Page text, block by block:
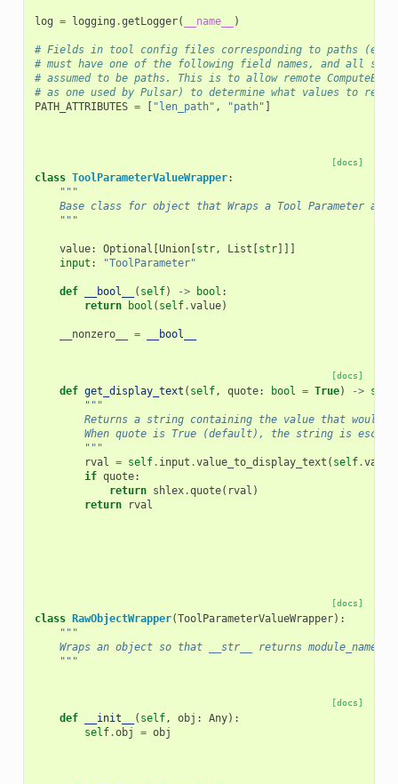
log = logging .getLogger( __name__ )
# Fields in tool config files corresponding to paths
# must have one of the following field names, and all
# assumed to be paths. This is to allow remote
# as one used by Pulsar) to determine what values to
PATH_ATTRIBUTES = [ "len_path" , "path" ]
[docs]
class ToolParameterValueWrapper:
"""
Base class for object that Wraps a Tool Parameter and
    """
value: Optional [Union[str, List [str]]]
input : "ToolParameter"
def __bool__ ( self) -> bool :
return
bool ( self.value)
__nonzero__ = __bool__
[docs]
def get_display_text ( self, quote: bool = True) -> str
"""
Returns a string containing the value that would
When quote is True (default), the string is
        """
rval = self. input .value_to_display_text ( self.value
if quote:
return shlex.quote( rval )
return
rval
[docs]
class RawObjectWrapper(ToolParameterValueWrapper):
"""
Wraps an object so that __str__ returns
    """
[docs]
def __init__ ( self, obj : Any):
self.obj = obj